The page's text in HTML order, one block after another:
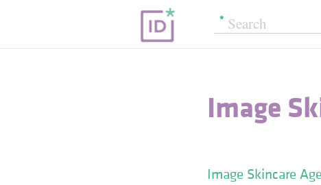
Image
Image Skincare